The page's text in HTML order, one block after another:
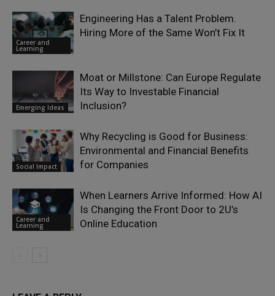
Career and
Learning
Engineering Has a Talent Problem.
Hiring More of the Same Won’t Fix It
Emerging Ideas
Moat or Millstone: Can Europe Regulate
Its Way to Investable Financial
Inclusion?
Social Impact
Why Recycling is Good for Business:
Environmental and Financial Benefits
for Companies
Career and
Learning
When Learners Arrive Informed: How AI
Is Changing the Front Door to 2U’s
Online Education